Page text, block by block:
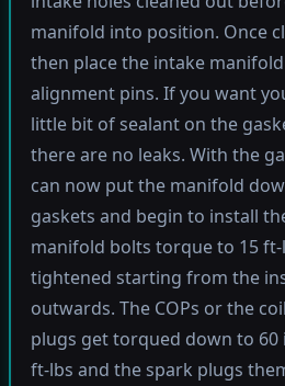
manifold into position. Once
then place the intake
alignment pins. If you want
little bit of sealant on the
there are no leaks. With the
can now put the manifold
gaskets and begin to install
manifold bolts torque to 15 ft-
tightened starting from the
outwards. The COPs or the
plugs get torqued down to 60
ft-lbs and the spark plugs